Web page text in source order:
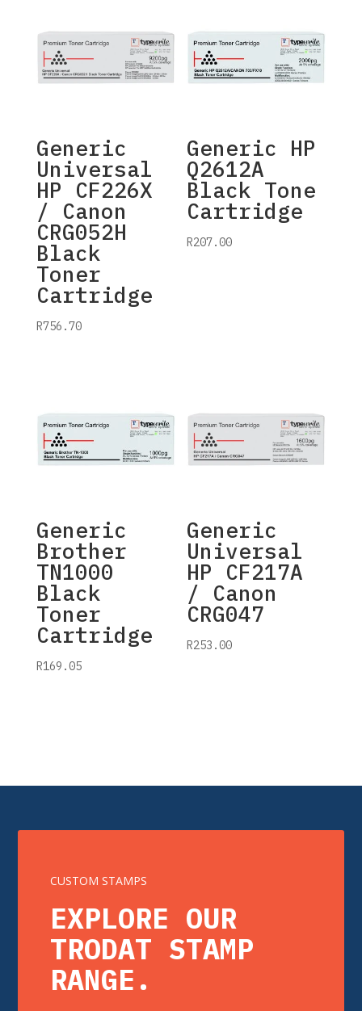
Generic
Universal
HP CF226X
/ Canon
CRG052H
Black
Toner
Cartridge
R756.70
Generic HP
Q2612A
Black Tone
Cartridge
R207.00
Generic
Brother
TN1000
Black
Toner
Cartridge
R169.05
Generic
Universal
HP CF217A
/ Canon
CRG047
R253.00
CUSTOM STAMPS
EXPLORE OUR
TRODAT STAMP
RANGE.